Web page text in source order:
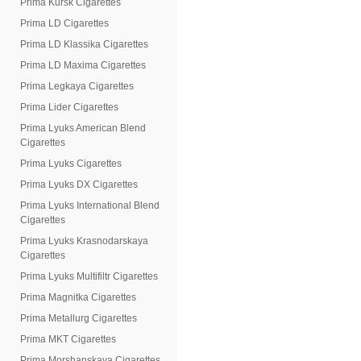
Prima Kursk Cigarettes
Prima LD Cigarettes
Prima LD Klassika Cigarettes
Prima LD Maxima Cigarettes
Prima Legkaya Cigarettes
Prima Lider Cigarettes
Prima Lyuks American Blend
Cigarettes
Prima Lyuks Cigarettes
Prima Lyuks DX Cigarettes
Prima Lyuks International Blend
Cigarettes
Prima Lyuks Krasnodarskaya
Cigarettes
Prima Lyuks Multifiltr Cigarettes
Prima Magnitka Cigarettes
Prima Metallurg Cigarettes
Prima MKT Cigarettes